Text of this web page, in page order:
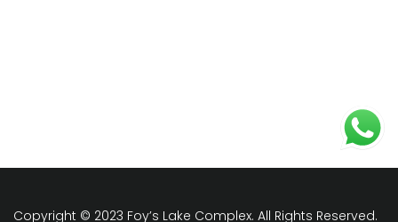
Copyright © 2023 Foy’s Lake Complex. All Rights Reserved.